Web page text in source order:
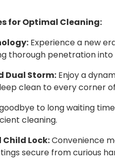
for Optimal Cleaning:
Experience a new
thorough penetration
Dual Storm: Enjoy a
clean to every corner
to long waiting
cleaning.
Lock:Convenience
secure from curious